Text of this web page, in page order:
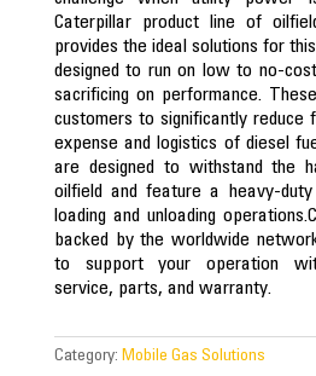
Caterpillar product line of
provides the ideal solutions for
designed to run on low to no-
sacrificing on performance.
customers to significantly reduce
expense and logistics of diesel
are designed to withstand the
oilfield and feature a heavy-
loading and unloading
backed by the worldwide
to support your operation
service, parts, and warranty.
Category: Mobile Gas Solutions